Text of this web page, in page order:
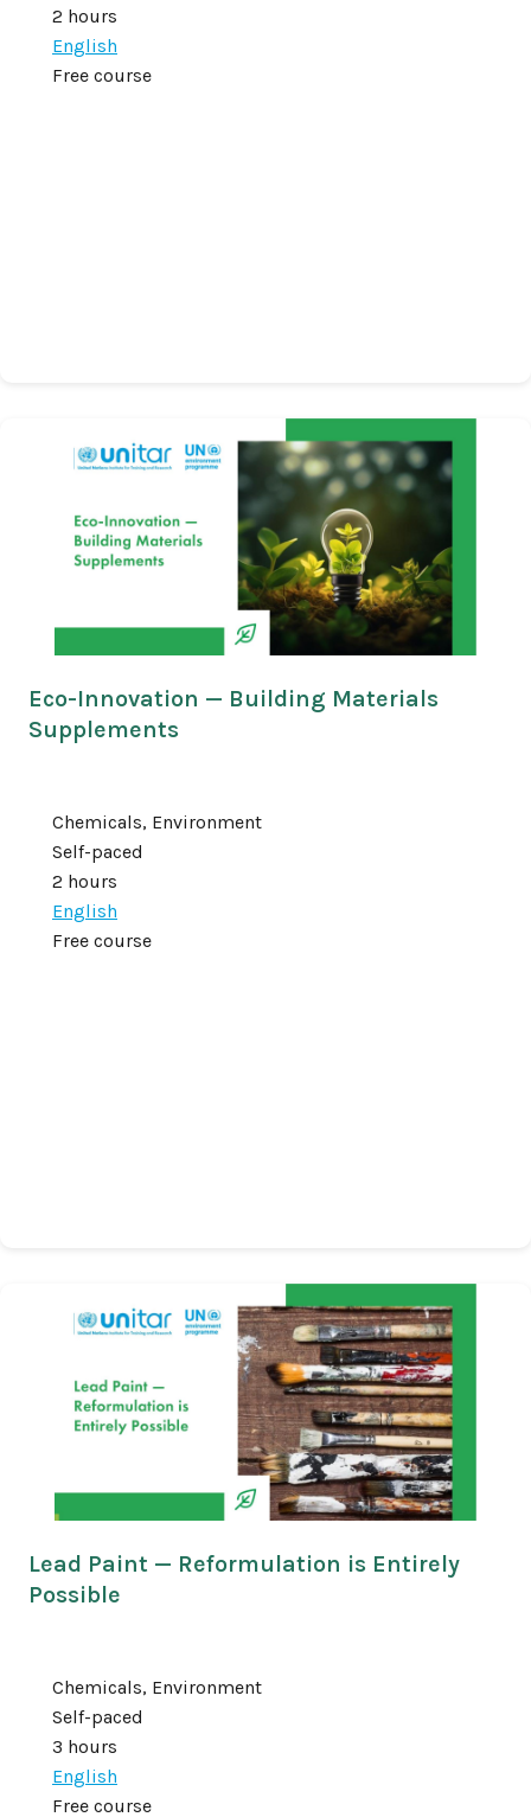
2 hours
English
Free course
Eco-Innovation — Building Materials
Supplements
Chemicals, Environment
Self-paced
2 hours
English
Free course
Lead Paint — Reformulation is Entirely
Possible
Chemicals, Environment
Self-paced
3 hours
English
Free course